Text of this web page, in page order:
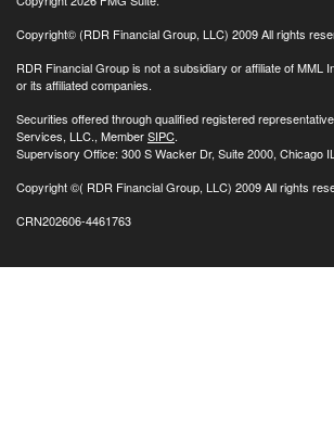
Copyright© (RDR Financial Group, LLC) 2009 All rights
RDR Financial Group is not a subsidiary or affiliate of MML
or its affiliated companies.
Securities offered through qualified registered
Services, LLC., MemberSIPC.
Supervisory Office: 300 S Wacker Dr, Suite 2000, Chicago
Copyright©( RDR Financial Group, LLC) 2009 All rights
CRN202606-4461763